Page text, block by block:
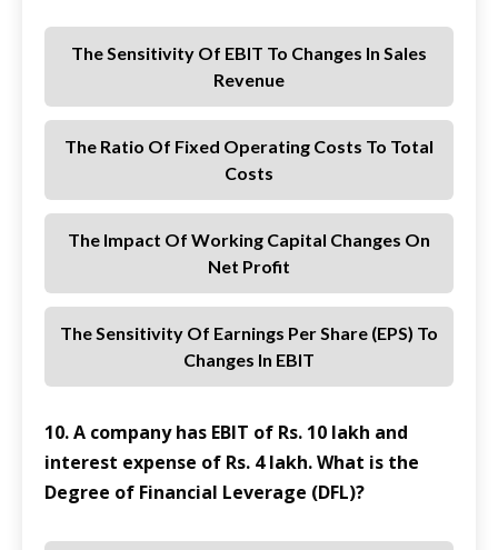
The Sensitivity Of EBIT To Changes In Sales
Revenue
The Ratio Of Fixed Operating Costs To Total
Costs
The Impact Of Working Capital Changes On
Net Profit
The Sensitivity Of Earnings Per Share (EPS) To
Changes In EBIT
10. A company has EBIT of Rs. 10 lakh and
interest expense of Rs. 4 lakh. What is the
Degree of Financial Leverage (DFL)?